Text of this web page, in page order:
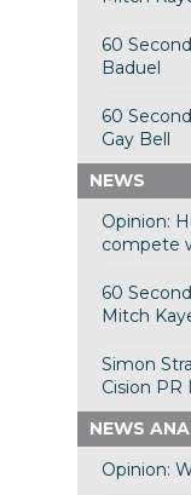
60
Baduel
60
Gay Bell
NEWS
Opinion:
compete
60
Mitch
Simon
Cision
NEWS
Opinion: